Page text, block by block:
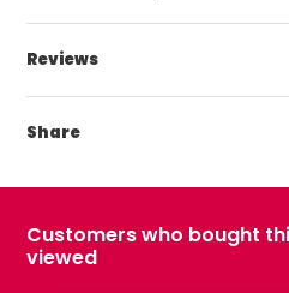
Reviews
Share
Customers who bought
viewed